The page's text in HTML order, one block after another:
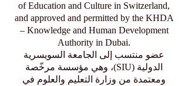
of Education and Culture in Switzerland,
and approved and permitted by the KHDA
– Knowledge and Human Development
Authority in Dubai.
عضو منتسب إلى الجامعة السويسرية
الدولية (SIU)، وهي مؤسسة مرخّصة
ومعتمدة من وزارة التعليم والعلوم في